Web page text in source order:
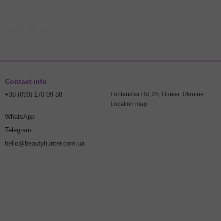
the recommended proportions.
it to dry.
order. It helps remove paint, soap, and dirt residue, ensuring
Contact info
+38 (093) 170 09 88
WhatsApp
Telegram
hello@beautyhunter.com.ua
Fontans'ka Rd, 25, Odesa, Ukraine
Location map